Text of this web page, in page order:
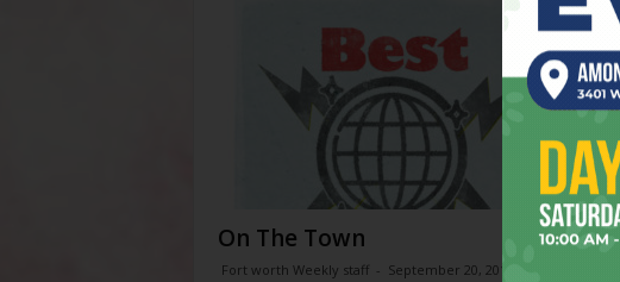
On The Town
Fort worth Weekly staff - September 20, 2017